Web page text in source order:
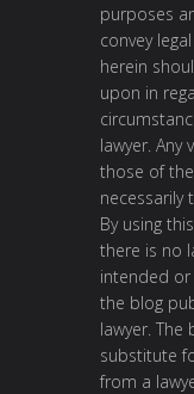
purposes
convey
herein
upon in
lawyer. Any
those of
necessarily
By using
there is no
intended
the blog
lawyer.
substitute
from a